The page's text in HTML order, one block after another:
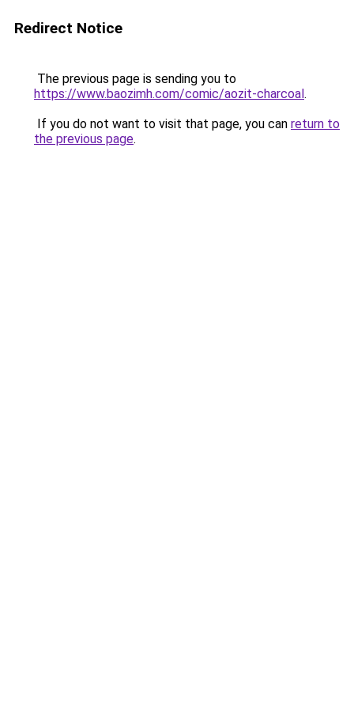
Redirect Notice
The previous page is sending you to
https://www.baozimh.com/comic/aozit-charcoal.
If you do not want to visit that page, you can return to
the previous page.